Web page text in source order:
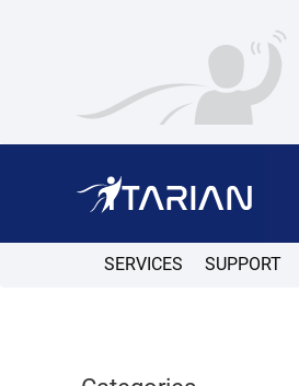
SERVICES SUPPORT